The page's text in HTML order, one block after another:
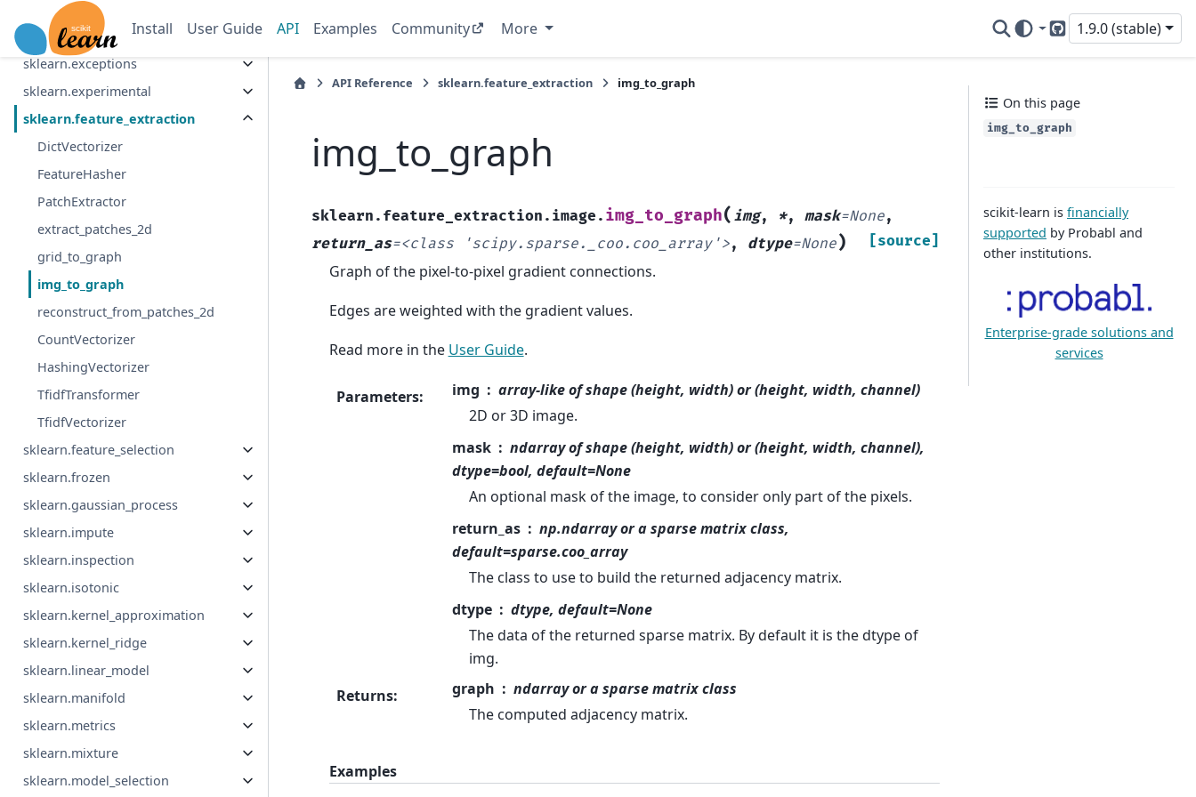
Install User Guide API Examples Community More
GitHub
1.9.0 (stable)
sklearn.dummy
sklearn.ensemble
sklearn.exceptions
sklearn.experimental
sklearn.feature_extraction
DictVectorizer
FeatureHasher
PatchExtractor
extract_patches_2d
grid_to_graph
img_to_graph
reconstruct_from_patches_2d
CountVectorizer
HashingVectorizer
TfidfTransformer
TfidfVectorizer
sklearn.feature_selection
sklearn.frozen
sklearn.gaussian_process
sklearn.impute
sklearn.inspection
sklearn.isotonic
sklearn.kernel_approximation
sklearn.kernel_ridge
sklearn.linear_model
sklearn.manifold
sklearn.metrics
sklearn.mixture
sklearn.model_selection
API Reference sklearn.feature_extraction img_to_graph
img_to_graph
sklearn.feature_extraction.image. img_to_graph( img, *,mask=None,
return_as=<class 'scipy.sparse._coo.coo_array'>, dtype=None) [source]
Graph of the pixel-to-pixel gradient connections.
Edges are weighted with the gradient values.
Read more in the User Guide.
Parameters: img
array-like of shape (height, width) or (height, width, channel)
2D or 3D image.
mask
ndarray of shape (height, width) or (height, width, channel),
dtype=bool, default=None
An optional mask of the image, to consider only part of the pixels.
return_as
np.ndarray or a sparse matrix class,
default=sparse.coo_array
The class to use to build the returned adjacency matrix.
dtype
dtype, default=None
The data of the returned sparse matrix. By default it is the dtype of
img.
Returns: graph
ndarray or a sparse matrix class
The computed adjacency matrix.
Examples
On this page
img_to_graph
scikit-learn is financially
supported by Probabl and
other institutions.
Enterprise-grade solutions and
services